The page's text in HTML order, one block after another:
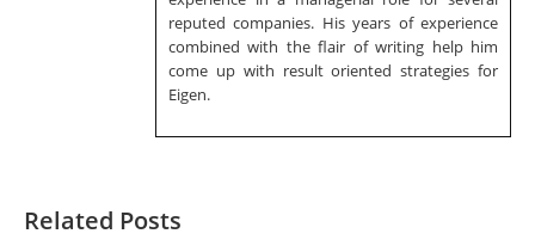
reputed companies. His years of experience
combined with the flair of writing help him
come up with result oriented strategies for
Eigen.
Related Posts